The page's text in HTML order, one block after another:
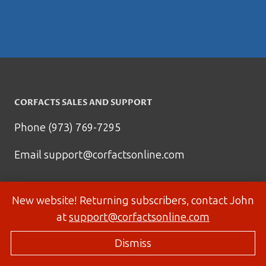
New website! Returning subscribers, contact John
atsupport@corfactsonline.com
Dismiss
CORFACTS SALES AND SUPPORT
Phone (973) 769-7295
Emailsupport@corfactsonline.com
© 2026 Corfactsonline.com - Site byPanda Technology Group, Inc.